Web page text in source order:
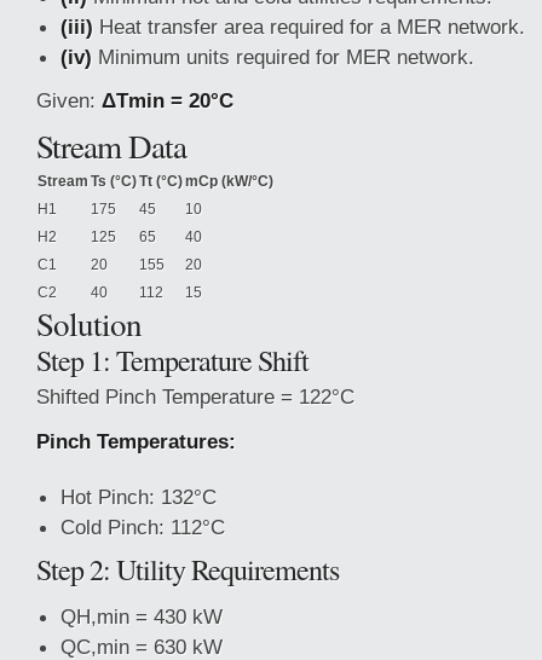
(iii) Heat transfer area required for a MER network.
(iv) Minimum units required for MER network.
Given: ΔTmin = 20°C
Stream Data
Stream Ts (°C)Tt (°C)mCp (kW/°C)
H1
175 45
10
H2
125 65
40
C1
20 155
20
C2
40 112 15
Solution
Step 1: Temperature Shift
Shifted Pinch Temperature = 122°C
Pinch Temperatures:
Hot Pinch: 132°C
Cold Pinch: 112°C
Step 2: Utility Requirements
QH,min = 430 kW
QC,min = 630 kW